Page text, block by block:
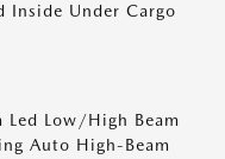
Inside Under Cargo
Low/High Beam
Auto High-Beam